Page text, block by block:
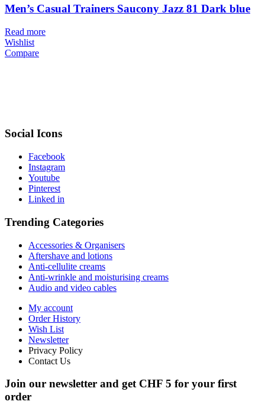
Men’s Casual Trainers Saucony Jazz 81 Dark blue
Read more
Wishlist
Compare
Social Icons
Facebook
Instagram
Youtube
Pinterest
Linked in
Trending Categories
Accessories & Organisers
Aftershave and lotions
Anti-cellulite creams
Anti-wrinkle and moisturising creams
Audio and video cables
My account
Order History
Wish List
Newsletter
Privacy Policy
Contact Us
Join our newsletter and get CHF 5 for your first
order